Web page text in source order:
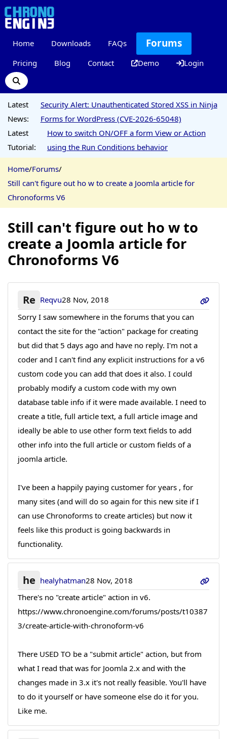
Home Downloads FAQs Forums
Pricing Blog Contact Demo Login
Latest
News:
Security Alert: Unauthenticated Stored XSS in Ninja
Forms for WordPress (CVE-2026-65048)
Latest
Tutorial:
How to switch ON/OFF a form View or Action
using the Run Conditions behavior
Home/Forums/
Still can't figure out ho w to create a Joomla article for
Chronoforms V6
Still can't figure out ho w to
create a Joomla article for
Chronoforms V6
Re Reqvu28 Nov, 2018
Sorry I saw somewhere in the forums that you can
contact the site for the "action" package for creating
but did that 5 days ago and have no reply. I'm not a
coder and I can't find any explicit instructions for a v6
custom code you can add that does it also. I could
probably modify a custom code with my own
database table info if it were made available. I need to
create a title, full article text, a full article image and
ideally be able to use other form text fields to add
other info into the full article or custom fields of a
joomla article.
I've been a happily paying customer for years , for
many sites (and will do so again for this new site if I
can use Chronoforms to create articles) but now it
feels like this product is going backwards in
functionality.
he healyhatman28 Nov, 2018
There's no "create article" action in v6.
https://www.chronoengine.com/forums/posts/t10387
3/create-article-with-chronoform-v6
There USED TO be a "submit article" action, but from
what I read that was for Joomla 2.x and with the
changes made in 3.x it's not really feasible. You'll have
to do it yourself or have someone else do it for you.
Like me.